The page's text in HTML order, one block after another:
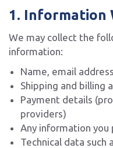
1. Information
We may collect the
information:
Name, email
Shipping and billing
Payment details
providers)
Any information
Technical data such